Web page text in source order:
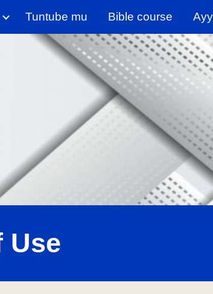
Skip to navigation
Tuntube mu Bible course
Use